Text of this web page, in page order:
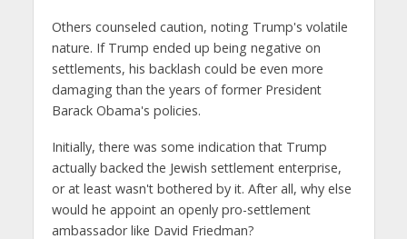
Others counseled caution, noting Trump's volatile
nature. If Trump ended up being negative on
settlements, his backlash could be even more
damaging than the years of former President
Barack Obama's policies.
Initially, there was some indication that Trump
actually backed the Jewish settlement enterprise,
or at least wasn't bothered by it. After all, why else
would he appoint an openly pro-settlement
ambassador like David Friedman?